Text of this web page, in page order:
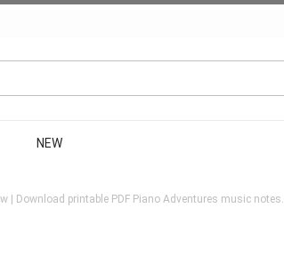
NEW
| Download printable PDF Piano Adventures music notes.